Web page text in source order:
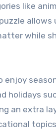
like
while
enjoy
holidays
an extra